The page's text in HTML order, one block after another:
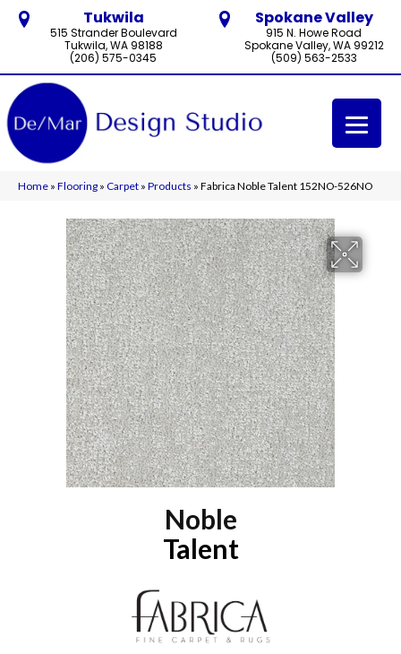
Tukwila
515 Strander Boulevard
Tukwila, WA 98188
(206) 575-0345
Spokane Valley
915 N. Howe Road
Spokane Valley, WA 99212
(509) 563-2533
Home » Flooring » Carpet » Products » Fabrica Noble Talent 152NO-526NO
Noble
Talent